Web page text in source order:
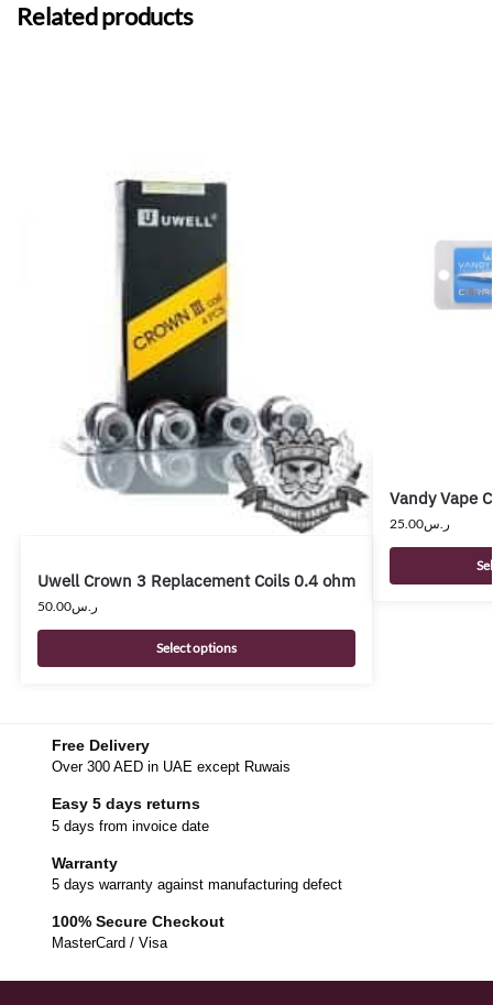
Related products
Uwell Crown 3 Replacement Coils 0.4 ohm
ر.س50.00
Select options
Vandy Vape
ر.س25.00
Free Delivery
Over 300 AED in UAE except Ruwais
Easy 5 days returns
5 days from invoice date
Warranty
5 days warranty against manufacturing defect
100% Secure Checkout
MasterCard / Visa